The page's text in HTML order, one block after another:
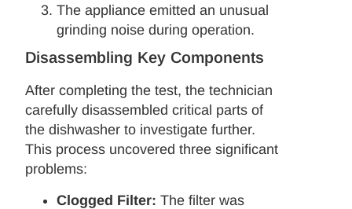
The appliance emitted an unusual
grinding noise during operation.
Disassembling Key Components
After completing the test, the technician
carefully disassembled critical parts of
the dishwasher to investigate further.
This process uncovered three significant
problems:
Clogged Filter: The filter was